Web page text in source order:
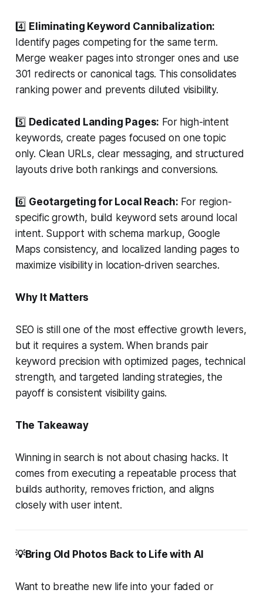
4️⃣ Eliminating Keyword Cannibalization:
Identify pages competing for the same term.
Merge weaker pages into stronger ones and use
301 redirects or canonical tags. This consolidates
ranking power and prevents diluted visibility.
5️⃣ Dedicated Landing Pages: For high-intent
keywords, create pages focused on one topic
only. Clean URLs, clear messaging, and structured
layouts drive both rankings and conversions.
6️⃣ Geotargeting for Local Reach: For region-
specific growth, build keyword sets around local
intent. Support with schema markup, Google
Maps consistency, and localized landing pages to
maximize visibility in location-driven searches.
Why It Matters
SEO is still one of the most effective growth levers,
but it requires a system. When brands pair
keyword precision with optimized pages, technical
strength, and targeted landing strategies, the
payoff is consistent visibility gains.
The Takeaway
Winning in search is not about chasing hacks. It
comes from executing a repeatable process that
builds authority, removes friction, and aligns
closely with user intent.
💡Bring Old Photos Back to Life with AI
Want to breathe new life into your faded or